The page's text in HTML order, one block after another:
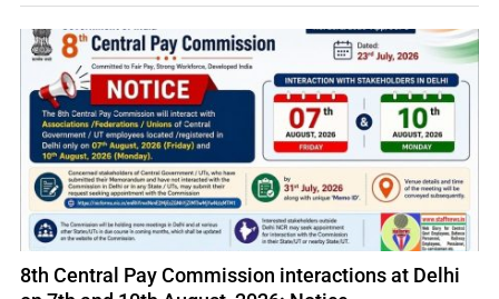
8th Central Pay Commission interactions at Delhi